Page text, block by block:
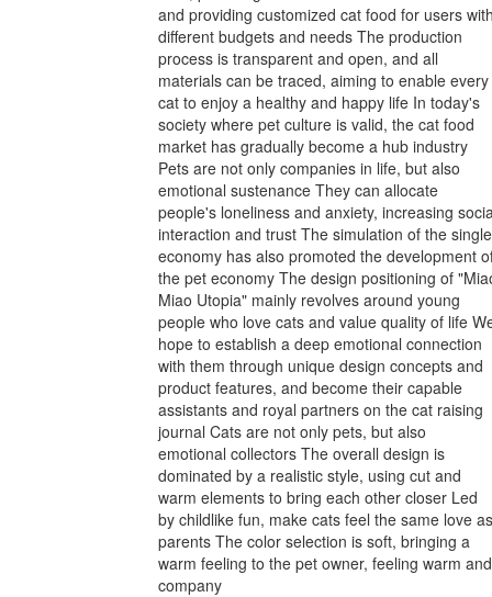
and providing customized cat food for users
different budgets and needs The production
process is transparent and open, and all
materials can be traced, aiming to enable every
cat to enjoy a healthy and happy life In today's
society where pet culture is valid, the cat food
market has gradually become a hub industry
Pets are not only companies in life, but also
emotional sustenance They can allocate
people's loneliness and anxiety, increasing
interaction and trust The simulation of the single
economy has also promoted the development
the pet economy The design positioning of
Miao Utopia" mainly revolves around young
people who love cats and value quality of life
hope to establish a deep emotional connection
with them through unique design concepts and
product features, and become their capable
assistants and royal partners on the cat raising
journal Cats are not only pets, but also
emotional collectors The overall design is
dominated by a realistic style, using cut and
warm elements to bring each other closer Led
by childlike fun, make cats feel the same love as
parents The color selection is soft, bringing a
warm feeling to the pet owner, feeling warm and
company